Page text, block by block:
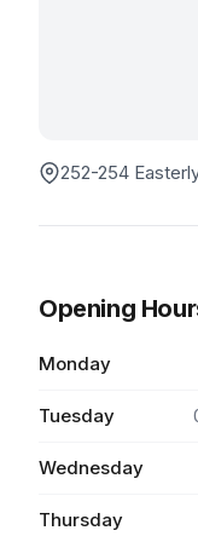
252-254
Opening
Monday
Tuesday
Wednesday
Thursday